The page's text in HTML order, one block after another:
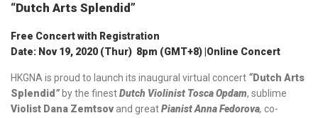
“Dutch Arts Splendid”
Free Concert with Registration
Date: Nov 19, 2020 (Thur) 8pm (GMT+8) |Online Concert
HKGNA is proud to launch its inaugural virtual concert “Dutch Arts
Splendid ” by the finestDutch Violinist Tosca Opdam, sublime
Violist Dana Zemtsov and greatPianist Anna Fedorova, co-